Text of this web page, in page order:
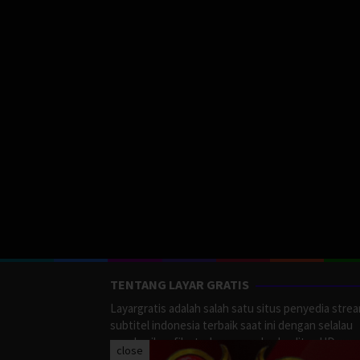
TENTANG LAYAR GRATIS
Layargratis adalah salah satu situs penyedia
subtitel indonesia terbaik saat ini dengan selalau
memberikan film terbaru yang berkualitas HD.
close